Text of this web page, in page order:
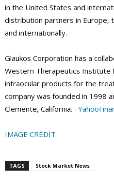
in the United States and
distribution partners in Europe,
and internationally.
Glaukos Corporation has a
Western Therapeutics Institute
intraocular products for the
company was founded in 1998
Clemente, California. –
IMAGE CREDIT
TAGS Stock Market News